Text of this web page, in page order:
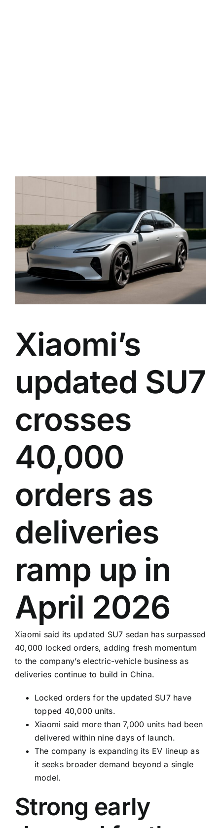
Larger
Xiaomi’s
updated SU7
crosses
40,000
orders as
deliveries
ramp up in
April 2026
Xiaomi said its updated SU7 sedan has surpassed
40,000 locked orders, adding fresh momentum
to the company’s electric-vehicle business as
deliveries continue to build in China.
Locked orders for the updated SU7 have
topped 40,000 units.
Xiaomi said more than 7,000 units had been
delivered within nine days of launch.
The company is expanding its EV lineup as
it seeks broader demand beyond a single
model.
Strong early